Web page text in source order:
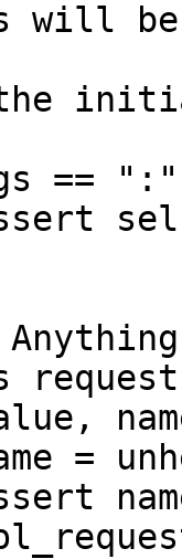
be
==
=